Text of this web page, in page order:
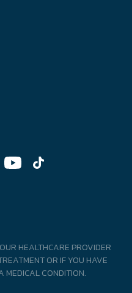
HEALTHCARE PROVIDER
OR IF YOU HAVE
MEDICAL CONDITION.